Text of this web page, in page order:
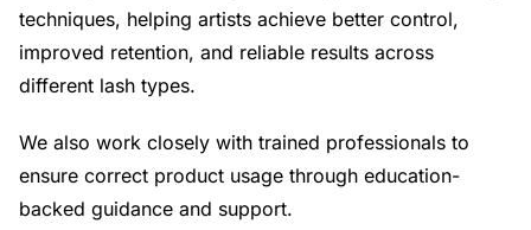
techniques, helping artists achieve better control,
improved retention, and reliable results across
different lash types.
We also work closely with trained professionals to
ensure correct product usage through education-
backed guidance and support.